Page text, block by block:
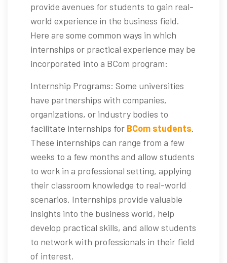
provide avenues for students to gain real-
world experience in the business field.
Here are some common ways in which
internships or practical experience may be
incorporated into a BCom program:
Internship Programs: Some universities
have partnerships with companies,
organizations, or industry bodies to
facilitate internships for BCom students.
These internships can range from a few
weeks to a few months and allow students
to work in a professional setting, applying
their classroom knowledge to real-world
scenarios. Internships provide valuable
insights into the business world, help
develop practical skills, and allow students
to network with professionals in their field
of interest.